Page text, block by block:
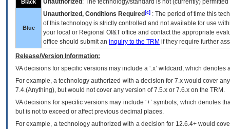
Black Unauthorized : The technology/standard is not (currently)
Blue
Unauthorized, Conditions Required [c] : The period of time this
of this technology is strictly controlled and not available for use
your local or Regional OI&T office and contact the appropriate
office should submit an inquiry to the TRM if they require further
Release/Version Information:
VAdecisions for specific versions may include a ‘.x’ wildcard, which
For example, a technology authorized with a decision for 7.x would cover
7.4.(Anything), but would not cover any version of 7.5.x or 7.6.x on the TRM.
VA decisions for specific versions may include ‘+’ symbols; which denotes
but is not to exceed or affect previous decimal places.
For example, a technology authorized with a decision for 12.6.4+ would